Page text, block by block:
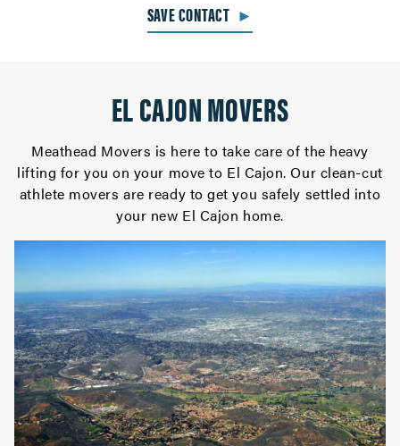
SAVE CONTACT ►
EL CAJON MOVERS
Meathead Movers is here to take care of the heavy
lifting for you on your move to El Cajon. Our clean-cut
athlete movers are ready to get you safely settled into
your new El Cajon home.